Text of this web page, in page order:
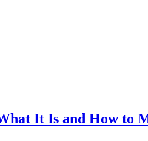
It Is and How to